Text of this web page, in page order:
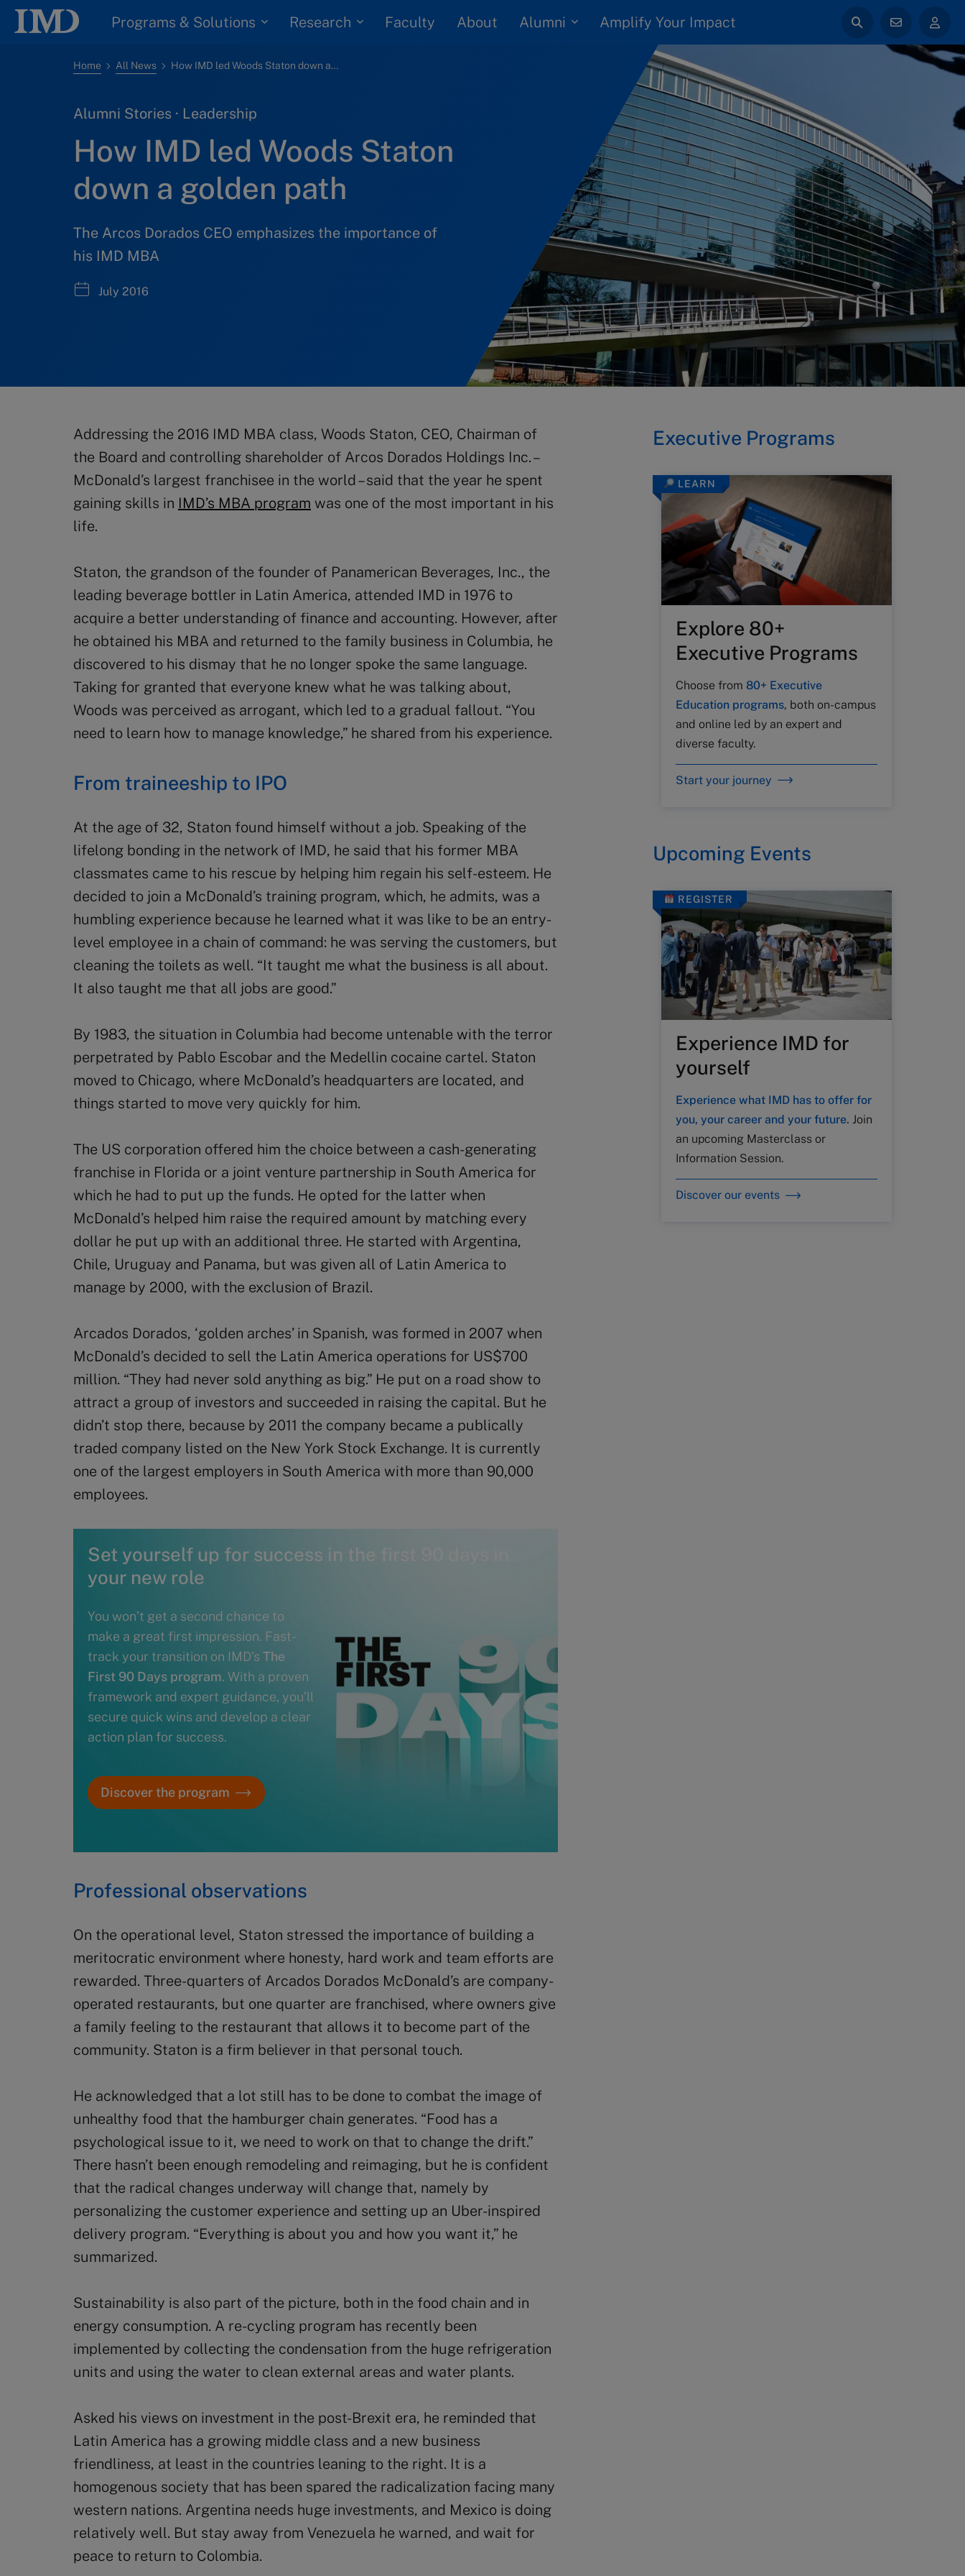
Programs & Solutions Research Faculty About Alumni Amplify Your Impact
Home All News How IMD led Woods Staton down a golden path
Alumni Stories · Leadership
How IMD led Woods Staton
down a golden path
The Arcos Dorados CEO emphasizes the importance of
his IMD MBA
July 2016
Addressing the 2016 IMD MBA class, Woods Staton, CEO, Chairman of
the Board and controlling shareholder of Arcos Dorados Holdings Inc. –
McDonald’s largest franchisee in the world – said that the year he spent
gaining skills in IMD’s MBA program was one of the most important in his
life.
Staton, the grandson of the founder of Panamerican Beverages, Inc., the
leading beverage bottler in Latin America, attended IMD in 1976 to
acquire a better understanding of finance and accounting. However, after
he obtained his MBA and returned to the family business in Columbia, he
discovered to his dismay that he no longer spoke the same language.
Taking for granted that everyone knew what he was talking about,
Woods was perceived as arrogant, which led to a gradual fallout. “You
need to learn how to manage knowledge,” he shared from his experience.
From traineeship to IPO
At the age of 32, Staton found himself without a job. Speaking of the
lifelong bonding in the network of IMD, he said that his former MBA
classmates came to his rescue by helping him regain his self-esteem. He
decided to join a McDonald’s training program, which, he admits, was a
humbling experience because he learned what it was like to be an entry-
level employee in a chain of command: he was serving the customers, but
cleaning the toilets as well. “It taught me what the business is all about.
It also taught me that all jobs are good.”
By 1983, the situation in Columbia had become untenable with the terror
perpetrated by Pablo Escobar and the Medellin cocaine cartel. Staton
moved to Chicago, where McDonald’s headquarters are located, and
things started to move very quickly for him.
The US corporation offered him the choice between a cash-generating
franchise in Florida or a joint venture partnership in South America for
which he had to put up the funds. He opted for the latter when
McDonald’s helped him raise the required amount by matching every
dollar he put up with an additional three. He started with Argentina,
Chile, Uruguay and Panama, but was given all of Latin America to
manage by 2000, with the exclusion of Brazil.
Arcados Dorados, ‘golden arches’ in Spanish, was formed in 2007 when
McDonald’s decided to sell the Latin America operations for US$700
million. “They had never sold anything as big.” He put on a road show to
attract a group of investors and succeeded in raising the capital. But he
didn’t stop there, because by 2011 the company became a publically
traded company listed on the New York Stock Exchange. It is currently
one of the largest employers in South America with more than 90,000
employees.
Set yourself up for success in the first 90 days in
your new role
You won’t get a second chance to
make a great first impression. Fast-
track your transition on IMD’s The
First 90 Days program. With a proven
framework and expert guidance, you’ll
secure quick wins and develop a clear
action plan for success.
Discover the program
Professional observations
On the operational level, Staton stressed the importance of building a
meritocratic environment where honesty, hard work and team efforts are
rewarded. Three-quarters of Arcados Dorados McDonald’s are company-
operated restaurants, but one quarter are franchised, where owners give
a family feeling to the restaurant that allows it to become part of the
community. Staton is a firm believer in that personal touch.
He acknowledged that a lot still has to be done to combat the image of
unhealthy food that the hamburger chain generates. “Food has a
psychological issue to it, we need to work on that to change the drift.”
There hasn’t been enough remodeling and reimaging, but he is confident
that the radical changes underway will change that, namely by
personalizing the customer experience and setting up an Uber-inspired
delivery program. “Everything is about you and how you want it,” he
summarized.
Sustainability is also part of the picture, both in the food chain and in
energy consumption. A re-cycling program has recently been
implemented by collecting the condensation from the huge refrigeration
units and using the water to clean external areas and water plants.
Asked his views on investment in the post-Brexit era, he reminded that
Latin America has a growing middle class and a new business
friendliness, at least in the countries leaning to the right. It is a
homogenous society that has been spared the radicalization facing many
western nations. Argentina needs huge investments, and Mexico is doing
relatively well. But stay away from Venezuela he warned, and wait for
peace to return to Colombia.
Executive Programs
LEARN
Explore 80+
Executive Programs
Choose from 80+ Executive
Education programs, both on-campus
and online led by an expert and
diverse faculty.
Start your journey
Upcoming Events
REGISTER
Experience IMD for
yourself
Experience what IMD has to offer for
you, your career and your future. Join
an upcoming Masterclass or
Information Session.
Discover our events